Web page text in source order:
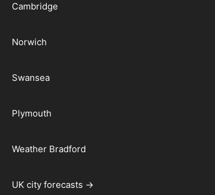
Cambridge
Norwich
Swansea
Plymouth
Weather Bradford
UK city forecasts →